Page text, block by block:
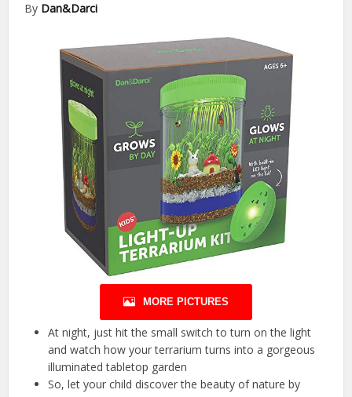
By Dan&Darci
MORE PICTURES
At night, just hit the small switch to turn on the light
and watch how your terrarium turns into a gorgeous
illuminated tabletop garden
So, let your child discover the beauty of nature by